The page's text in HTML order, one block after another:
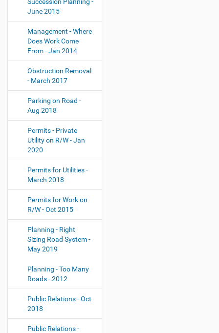
June 2015
Management - Where
Does Work Come
From - Jan 2014
Obstruction Removal
- March 2017
Parking on Road -
Aug 2018
Permits - Private
Utility on R/W - Jan
2020
Permits for Utilities -
March 2018
Permits for Work on
R/W - Oct 2015
Planning - Right
Sizing Road System -
May 2019
Planning - Too Many
Roads - 2012
Public Relations - Oct
2018
Public Relations -